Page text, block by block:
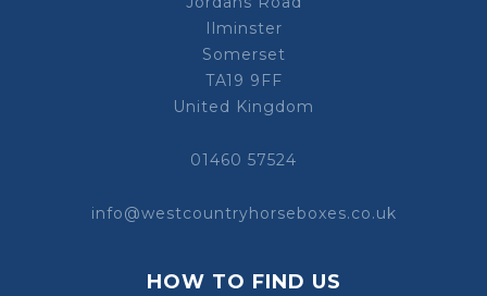
Ilminster
Somerset
TA19 9FF
United Kingdom
01460 57524
info@westcountryhorseboxes.co.uk
HOW TO FIND US